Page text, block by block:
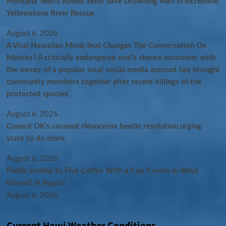
Yellowstone River Rescue
August 6, 2026
A Viral Hawaiian Monk Seal Changes The Conversation On
Molokaʻi A critically endangered seal’s chance encounter with
the owner of a popular local social media account has brought
community members together after recent killings of the
protected species.
August 6, 2026
Council OK’s coconut rhinoceros beetle resolution urging
state to do more
August 6, 2026
Public Invited to Five Coffee With a Cop Events in West
Hawai‘i in August
August 6, 2026